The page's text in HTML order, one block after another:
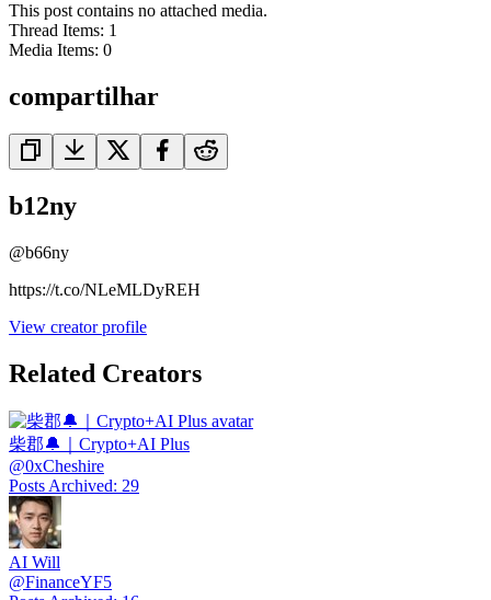
This post contains no attached media.
Thread Items: 1
Media Items: 0
compartilhar
b12ny
@b66ny
https://t.co/NLeMLDyREH
View creator profile
Related Creators
柴郡🔔｜Crypto+AI Plus
@0xCheshire
Posts Archived: 29
AI Will
@FinanceYF5